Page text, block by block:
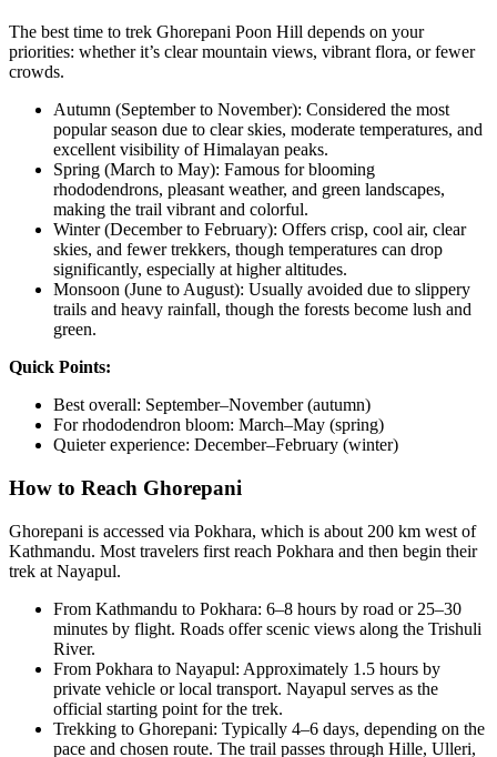
The best time to trek Ghorepani Poon Hill depends on your
priorities: whether it’s clear mountain views, vibrant flora, or fewer
crowds.
Autumn (September to November): Considered the most
popular season due to clear skies, moderate temperatures, and
excellent visibility of Himalayan peaks.
Spring (March to May): Famous for blooming
rhododendrons, pleasant weather, and green landscapes,
making the trail vibrant and colorful.
Winter (December to February): Offers crisp, cool air, clear
skies, and fewer trekkers, though temperatures can drop
significantly, especially at higher altitudes.
Monsoon (June to August): Usually avoided due to slippery
trails and heavy rainfall, though the forests become lush and
green.
Quick Points:
Best overall: September–November (autumn)
For rhododendron bloom: March–May (spring)
Quieter experience: December–February (winter)
How to Reach Ghorepani
Ghorepani is accessed via Pokhara, which is about 200 km west of
Kathmandu. Most travelers first reach Pokhara and then begin their
trek at Nayapul.
From Kathmandu to Pokhara: 6–8 hours by road or 25–30
minutes by flight. Roads offer scenic views along the Trishuli
River.
From Pokhara to Nayapul: Approximately 1.5 hours by
private vehicle or local transport. Nayapul serves as the
official starting point for the trek.
Trekking to Ghorepani: Typically 4–6 days, depending on the
pace and chosen route. The trail passes through Hille, Ulleri,